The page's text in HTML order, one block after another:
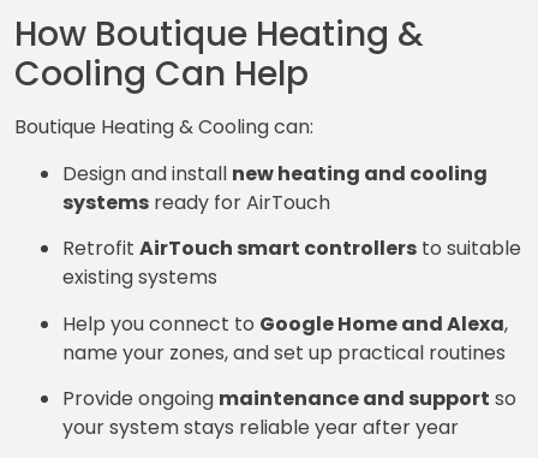
How Boutique Heating &
Cooling Can Help
Boutique Heating & Cooling can:
Design and install new heating and cooling
systems ready for AirTouch
Retrofit AirTouch smart controllers to suitable
existing systems
Help you connect to Google Home and Alexa,
name your zones, and set up practical routines
Provide ongoing maintenance and support so
your system stays reliable year after year